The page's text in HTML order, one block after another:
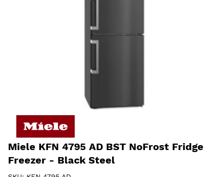
Miele KFN 4795 AD BST NoFrost Fridge
Freezer - Black Steel